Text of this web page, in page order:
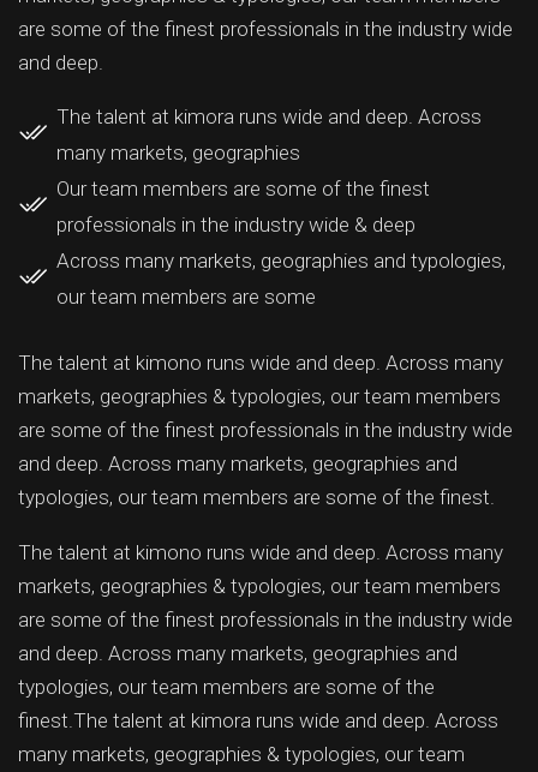
are some of the finest professionals in the industry wide
and deep.
The talent at kimora runs wide and deep. Across
many markets, geographies
Our team members are some of the finest
professionals in the industry wide & deep
Across many markets, geographies and typologies,
our team members are some
The talent at kimono runs wide and deep. Across many
markets, geographies & typologies, our team members
are some of the finest professionals in the industry wide
and deep. Across many markets, geographies and
typologies, our team members are some of the finest.
The talent at kimono runs wide and deep. Across many
markets, geographies & typologies, our team members
are some of the finest professionals in the industry wide
and deep. Across many markets, geographies and
typologies, our team members are some of the
finest.The talent at kimora runs wide and deep. Across
many markets, geographies & typologies, our team